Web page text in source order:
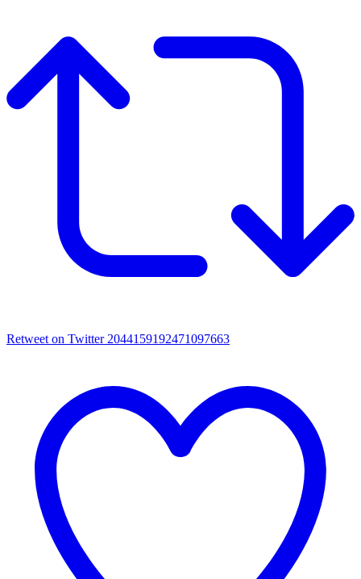
Retweet on Twitter 2044159192471097663